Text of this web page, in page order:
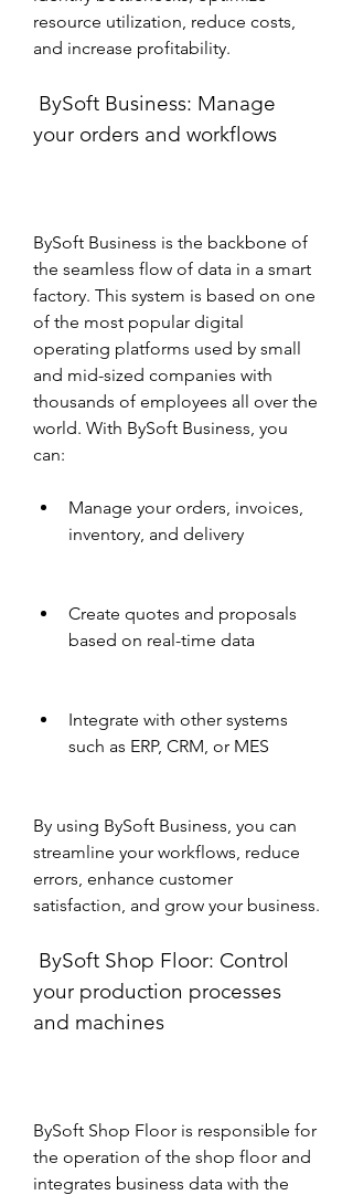
resource utilization, reduce costs,
and increase profitability.
your orders and workflows
BySoft Business is the backbone of
the seamless flow of data in a smart
factory. This system is based on one
of the most popular digital
operating platforms used by small
and mid-sized companies with
thousands of employees all over the
world. With BySoft Business, you
can:
Manage your orders, invoices,
inventory, and delivery
Create quotes and proposals
based on real-time data
Integrate with other systems
such as ERP, CRM, or MES
By using BySoft Business, you can
streamline your workflows, reduce
errors, enhance customer
satisfaction, and grow your business.
your production processes
and machines
BySoft Shop Floor is responsible for
the operation of the shop floor and
integrates business data with the